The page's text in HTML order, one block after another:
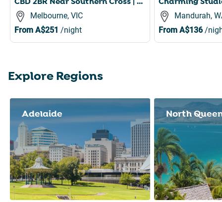
Melbourne, VIC
From A$251 /night
Mandurah,
From A$136/
Explore Regions
Adelaide North